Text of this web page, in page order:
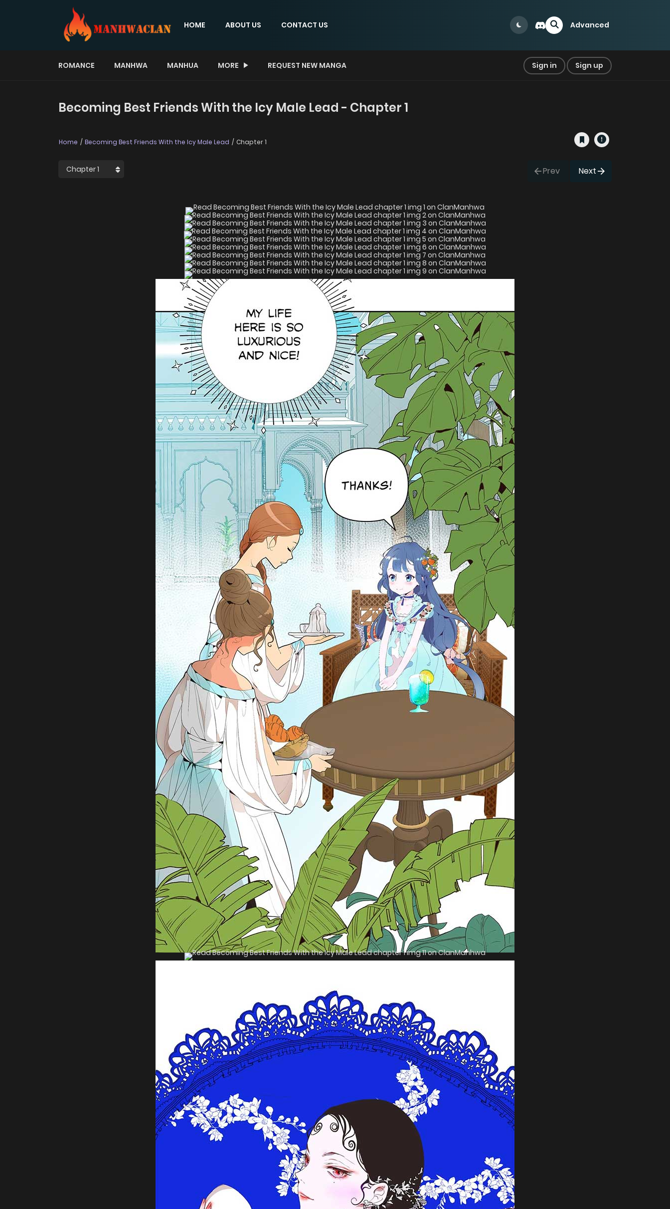
HOME ABOUT US CONTACT US Advanced
ROMANCE MANHWA MANHUA MORE REQUEST NEW MANGA Sign in Sign up
Becoming Best Friends With the Icy Male Lead - Chapter 1
Home Becoming Best Friends With the Icy Male Lead Chapter 1
Prev Next